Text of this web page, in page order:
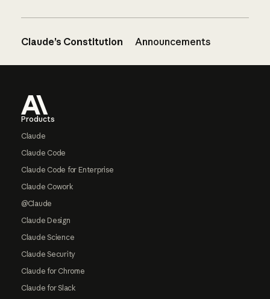
Claude’s Constitution Announcements
Products
Claude
Claude Code
Claude Code for Enterprise
Claude Cowork
@Claude
Claude Design
Claude Science
Claude Security
Claude for Chrome
Claude for Slack